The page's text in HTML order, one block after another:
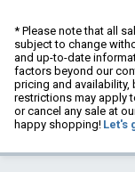
* Please note that all
subject to change
and up-to-date
factors beyond our
pricing and availability,
restrictions may apply
or cancel any sale at
happy shopping! Let's